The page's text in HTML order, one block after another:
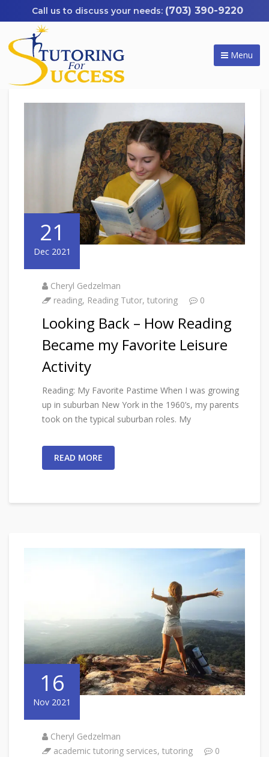
(703) 390-9220
Menu
21
Dec 2021
Cheryl Gedzelman
reading, Reading Tutor, tutoring 0
Looking Back – How Reading
Became my Favorite Leisure
Activity
Reading: My Favorite Pastime When I was growing
up in suburban New York in the 1960’s, my parents
took on the typical suburban roles. My
READ MORE
16
Nov 2021
Cheryl Gedzelman
academic tutoring services, tutoring 0